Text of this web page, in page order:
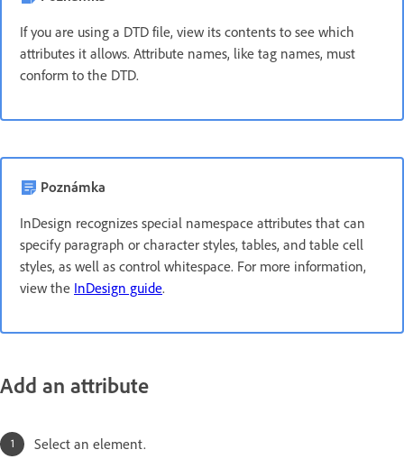
If you are using a DTD file, view its contents to see which
attributes it allows. Attribute names, like tag names, must
conform to the DTD.
Poznámka
InDesign recognizes special namespace attributes that can
specify paragraph or character styles, tables, and table cell
styles, as well as control whitespace. For more information,
view the InDesign guide.
Add an attribute
Select an element.